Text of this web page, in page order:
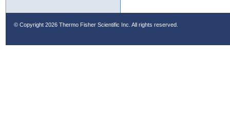
© Copyright 2026 Thermo Fisher Scientific Inc. All rights reserved.